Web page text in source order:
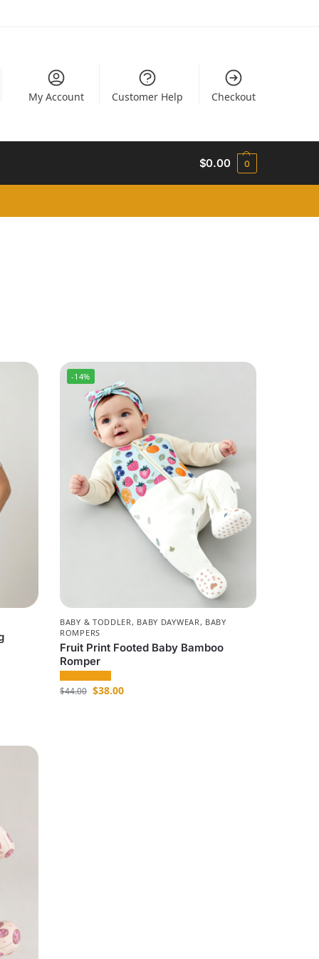
My Account Customer Help Checkout
$0.00 0
-14%
BABY & TODDLER, BABY DAYWEAR, BABY
ROMPERS
Fruit Print Footed Baby Bamboo
Romper
$44.00 $38.00